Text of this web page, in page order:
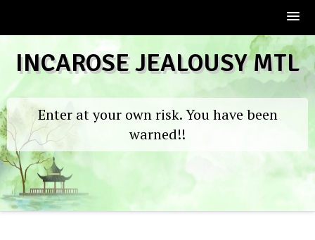
content
INCAROSE JEALOUSY MTL
Enter at your own risk. You have been
warned!!